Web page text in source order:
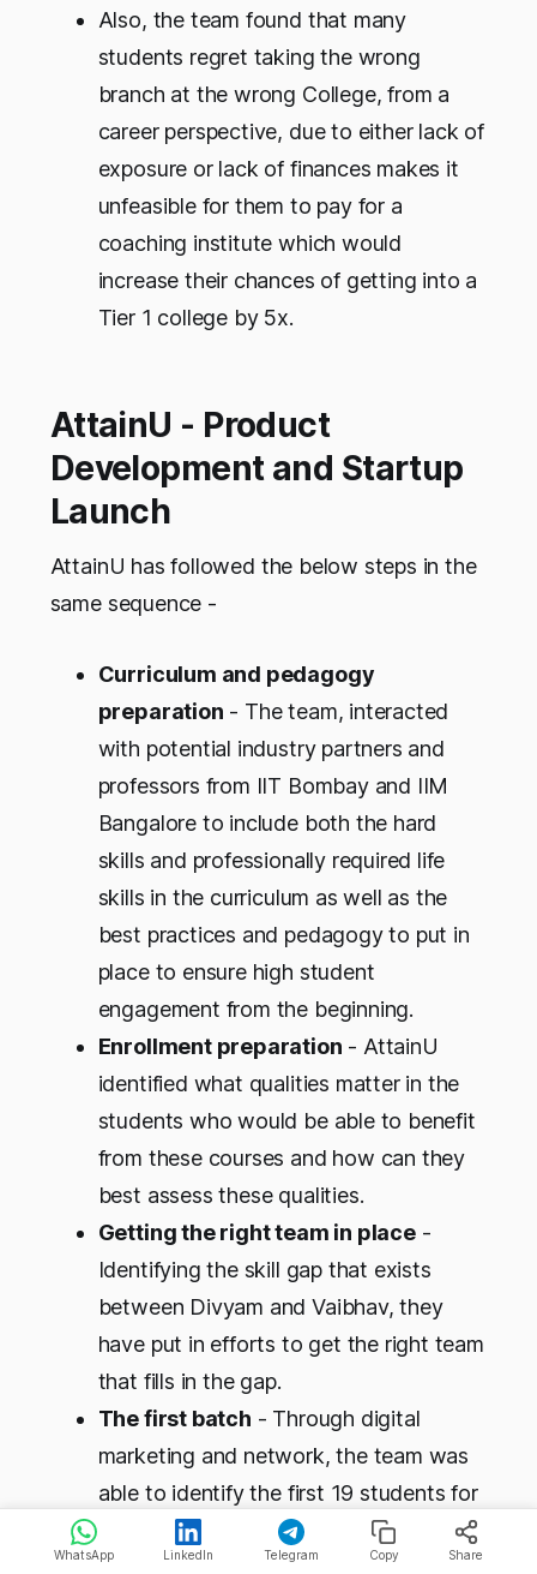
Also, the team found that many
students regret taking the wrong
branch at the wrong College, from a
career perspective, due to either lack of
exposure or lack of finances makes it
unfeasible for them to pay for a
coaching institute which would
increase their chances of getting into a
Tier 1 college by 5x.
AttainU - Product
Development and Startup
Launch
AttainU has followed the below steps in the
same sequence -
Curriculum and pedagogy
preparation - The team, interacted
with potential industry partners and
professors from IIT Bombay and IIM
Bangalore to include both the hard
skills and professionally required life
skills in the curriculum as well as the
best practices and pedagogy to put in
place to ensure high student
engagement from the beginning.
Enrollment preparation - AttainU
identified what qualities matter in the
students who would be able to benefit
from these courses and how can they
best assess these qualities.
Getting the right team in place-
Identifying the skill gap that exists
between Divyam and Vaibhav, they
have put in efforts to get the right team
that fills in the gap.
The first batch - Through digital
marketing and network, the team was
able to identify the first 19 students for
the first batch, 17 of whom are still with
them 6+ months later.
WhatsApp LinkedIn Telegram Copy Share